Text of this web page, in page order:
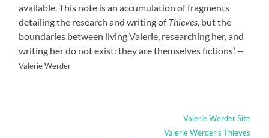
available. This note is an accumulation of fragments
detailing the research and writing ofThieves, but the
boundaries between living Valerie, researching her, and
writing her do not exist: they are themselves fictions.’ —
Valerie Werder
Valerie Werder Site
Valerie Werder’s Thieves